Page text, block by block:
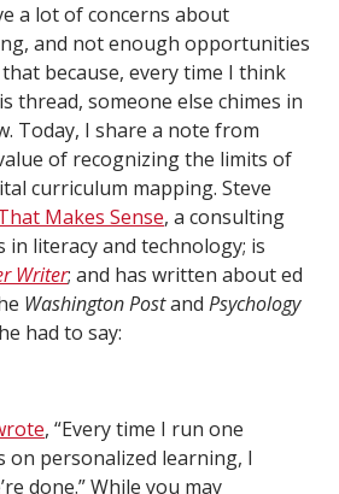
a lot of concerns about
and not enough opportunities
because, every time I think
thread, someone else chimes in
Today, I share a note from
of recognizing the limits of
curriculum mapping. Steve
Makes Sense, a consulting
in literacy and technology; is
Writer; and has written about ed
Washington Postand Psychology
had to say:
, “Every time I run one
on personalized learning, I
done.” While you may